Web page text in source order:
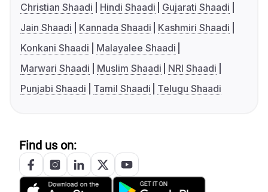
Christian Shaadi
Hindi Shaadi
Gujarati Shaadi
Jain Shaadi
Kannada Shaadi
Kashmiri Shaadi
Konkani Shaadi
Malayalee Shaadi
Marwari Shaadi
Muslim Shaadi
NRI Shaadi
Punjabi Shaadi
Tamil Shaadi Telugu Shaadi
Find us on: